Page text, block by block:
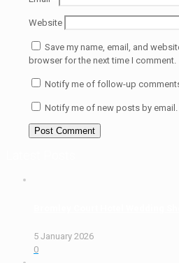
Website
Save my name, email, and
browser for the next time I comment.
Notify me of follow-up
Notify me of new posts by email.
5 January 2026
0